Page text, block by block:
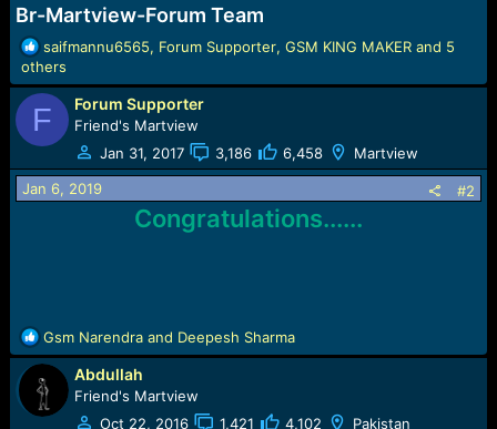
Br-Martview-Forum Team
R
e
a
c
t
i
o
n
s
saifmannu6565, Forum Supporter, GSM KING MAKERand 5
others
F Forum Supporter
Friend's Martview
Jan 31, 2017
3,186 6,458 Martview
Jan 6, 2019 #2
Congratulations......
R
e
a
c
t
Gsm Narendraand Deepesh Sharma
Abdullah
Friend's Martview
Oct 22, 2016
1,421 4,102 Pakistan